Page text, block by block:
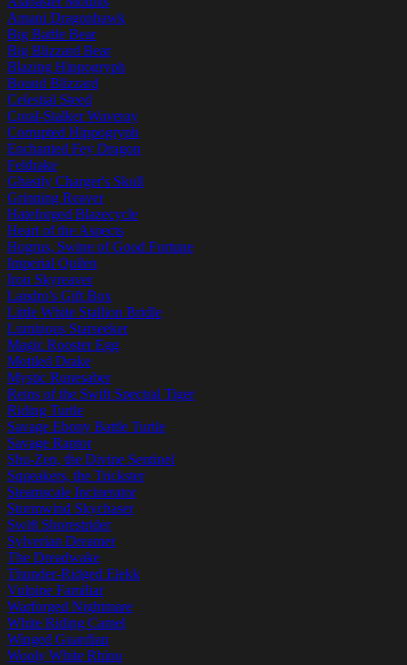
Amani Dragonhawk
Big Battle Bear
Big Blizzard Bear
Blazing Hippogryph
Bound Blizzard
Celestial Steed
Coral-Stalker Waveray
Corrupted Hippogryph
Enchanted Fey Dragon
Feldrake
Ghastly Charger's Skull
Grinning Reaver
Hateforged Blazecycle
Heart of the Aspects
Hogrus, Swine of Good Fortune
Imperial Quilen
Iron Skyreaver
Landro's Gift Box
Little White Stallion Bridle
Luminous Starseeker
Magic Rooster Egg
Mottled Drake
Mystic Runesaber
Reins of the Swift Spectral Tiger
Riding Turtle
Savage Ebony Battle Turtle
Savage Raptor
Shu-Zen, the Divine Sentinel
Squeakers, the Trickster
Steamscale Incinerator
Stormwind Skychaser
Swift Shorestrider
Sylverian Dreamer
The Dreadwake
Thunder-Ridged Elekk
Vulpine Familiar
Warforged Nightmare
White Riding Camel
Winged Guardian
Wooly White Rhino